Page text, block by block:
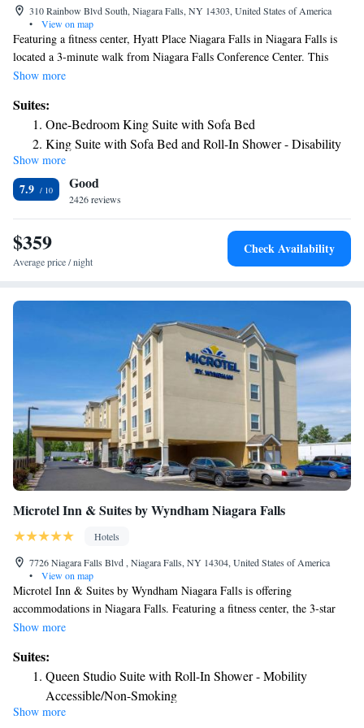
310 Rainbow Blvd South, Niagara Falls, NY 14303, United States of America
•
View on map
Featuring a fitness center, Hyatt Place Niagara Falls in Niagara Falls is
located a 3-minute walk from Niagara Falls Conference Center. This
property is located a short distance from attractions such as Old Falls
equipped with a flat-screen TV with cable channels. Rooms are fitted
with a private bathroom with free toiletries. All guest rooms feature a
desk. At Hyatt Place Niagara Falls guests are welcome to take advantage
of an indoor swimming pool. Free WiFi is available throughout the
property For guests' convenience, the accommodations has a business
center. Round-the-clock assistance is available at the reception. Niagara
Falls Culinary Institute is 1.5 mi away. Fashion Outlet Mall is 4.3 mi
from Hyatt Place Niagara Falls, while Niagara Falls State Park is 328
feet away. Niagara Falls International Airport is 6.2 mi from the
property.
Show more
Suites:
One-Bedroom King Suite with Sofa Bed
King Suite with Sofa Bed and Roll-In Shower - Disability
Access
Show more
7.9 Good
2426 reviews
$359
Average price / night
Check Availability
Microtel Inn & Suites by Wyndham Niagara Falls
Hotels
7726 Niagara Falls Blvd , Niagara Falls, NY 14304, United States of America
•
View on map
Microtel Inn & Suites by Wyndham Niagara Falls is offering
accommodations in Niagara Falls. Featuring a fitness center, the 3-star
hotel has air-conditioned rooms with free WiFi, each with a private
miles from Niagara Falls Conference Center. At the hotel, all rooms
come with a desk and a flat-screen TV. At Microtel Inn & Suites by
Wyndham Niagara Falls every room is equipped with bed linen and
towels. A buffet breakfast is available daily at the accommodation. Free
Show more
Suites:
Queen Studio Suite with Roll-In Shower - Mobility
Accessible/Non-Smoking
Show more